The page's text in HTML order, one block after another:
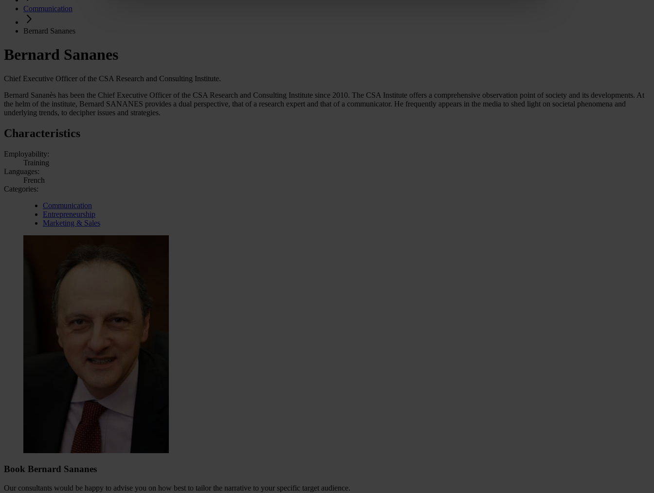
Communication
Bernard Sananes
Bernard Sananes
Chief Executive Officer of the CSA Research and Consulting Institute.
Bernard Sananès has been the Chief Executive Officer of the CSA Research and Consulting Institute since 2010. The CSA Institute offers a comprehensive observation point of society and its developments. At
the helm of the institute, Bernard SANANES provides a dual perspective, that of a research expert and that of a communicator. He frequently appears in the media to shed light on societal phenomena and
underlying trends, to decipher issues and strategies.
Characteristics
Employability:
Training
Languages:
French
Categories:
Communication
Entrepreneurship
Marketing & Sales
Book Bernard Sananes
Our consultants would be happy to advise you on how best to tailor the narrative to your specific target audience.